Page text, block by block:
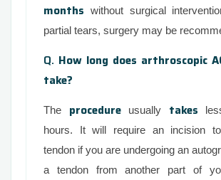
months without surgical
partial tears, surgery may be
Q. How long does arthroscopic
take?
The procedureusually takes
hours. It will require an incision
tendon if you are undergoing an
a tendon from another part of